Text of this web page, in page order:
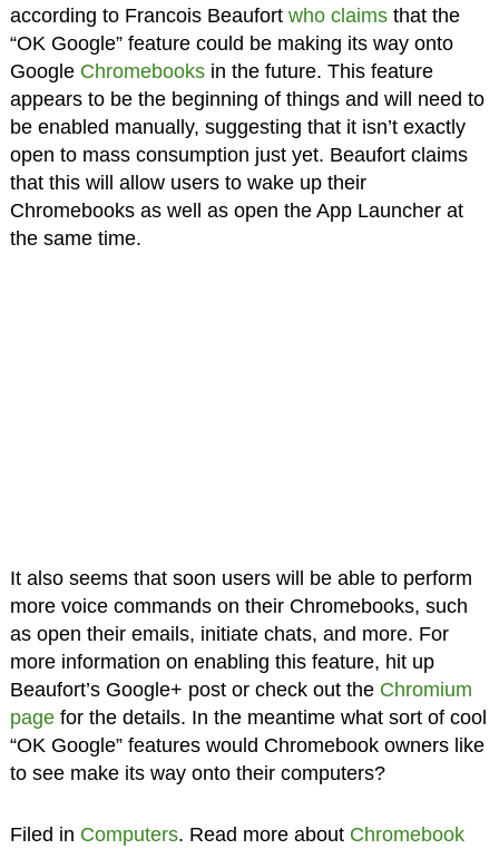
according to Francois Beaufort who claimsthat the
“OK Google” feature could be making its way onto
Google Chromebooksin the future. This feature
appears to be the beginning of things and will need to
be enabled manually, suggesting that it isn’t exactly
open to mass consumption just yet. Beaufort claims
that this will allow users to wake up their
Chromebooks as well as open the App Launcher at
the same time.
It also seems that soon users will be able to perform
more voice commands on their Chromebooks, such
as open their emails, initiate chats, and more. For
more information on enabling this feature, hit up
Beaufort’s Google+ post or check out the Chromium
pagefor the details. In the meantime what sort of cool
“OK Google” features would Chromebook owners like
to see make its way onto their computers?
Filed in Computers. Read more about Chromebook